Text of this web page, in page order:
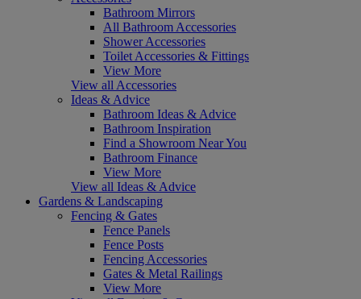
Bathroom Mirrors
All Bathroom Accessories
Shower Accessories
Toilet Accessories & Fittings
View More
View all Accessories
Ideas & Advice
Bathroom Ideas & Advice
Bathroom Inspiration
Find a Showroom Near You
Bathroom Finance
View More
View all Ideas & Advice
Gardens & Landscaping
Fencing & Gates
Fence Panels
Fence Posts
Fencing Accessories
Gates & Metal Railings
View More